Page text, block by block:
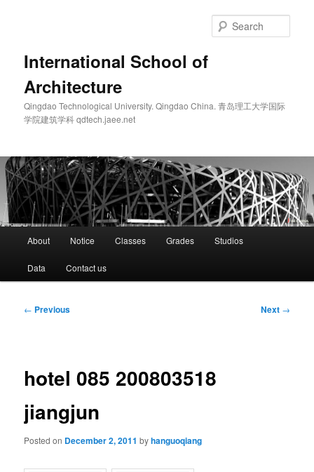
International School of
Architecture
Qingdao Technological University. Qingdao China. 青岛理工大学国际
学院建筑学科 qdtech.jaee.net
About Notice Classes Grades Studios
Data Contact us
Post
← Previous Next →
hotel 085 200803518
jiangjun
Posted on December 2, 2011 byhanguoqiang